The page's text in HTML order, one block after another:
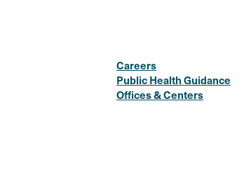
Careers
Public Health Guidance
Offices & Centers